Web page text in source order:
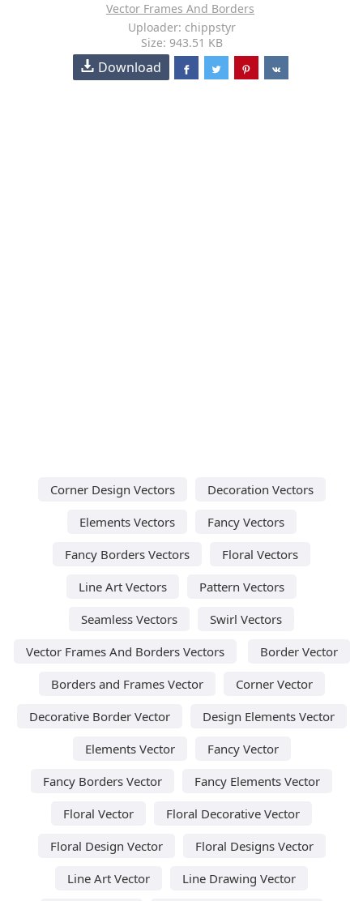
Vector Frames And Borders
Uploader: chippstyr
Size: 943.51 KB
Download
Corner Design Vectors
Decoration Vectors
Elements Vectors
Fancy Vectors
Fancy Borders Vectors
Floral Vectors
Line Art Vectors
Pattern Vectors
Seamless Vectors
Swirl Vectors
Vector Frames And Borders Vectors
Border Vector
Borders and Frames Vector
Corner Vector
Decorative Border Vector
Design Elements Vector
Elements Vector
Fancy Vector
Fancy Borders Vector
Fancy Elements Vector
Floral Vector
Floral Decorative Vector
Floral Design Vector
Floral Designs Vector
Line Art Vector
Line Drawing Vector